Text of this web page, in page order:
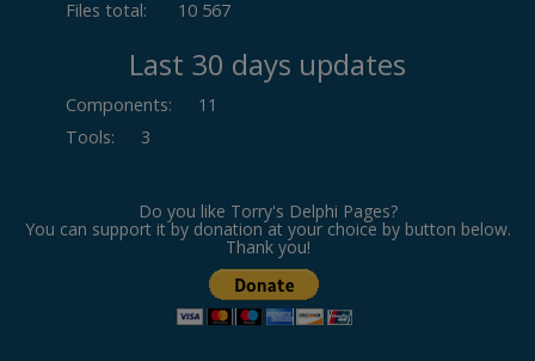
Files total:
10 567
Last 30 days updates
Components:
11
Tools: 3
Do you like Torry's Delphi Pages?
You can support it by donation at your choice by button below.
Thank you!